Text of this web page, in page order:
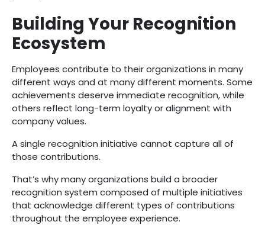
Building Your Recognition
Ecosystem
Employees contribute to their organizations in many
different ways and at many different moments. Some
achievements deserve immediate recognition, while
others reflect long-term loyalty or alignment with
company values.
A single recognition initiative cannot capture all of
those contributions.
That’s why many organizations build a broader
recognition system composed of multiple initiatives
that acknowledge different types of contributions
throughout the employee experience.